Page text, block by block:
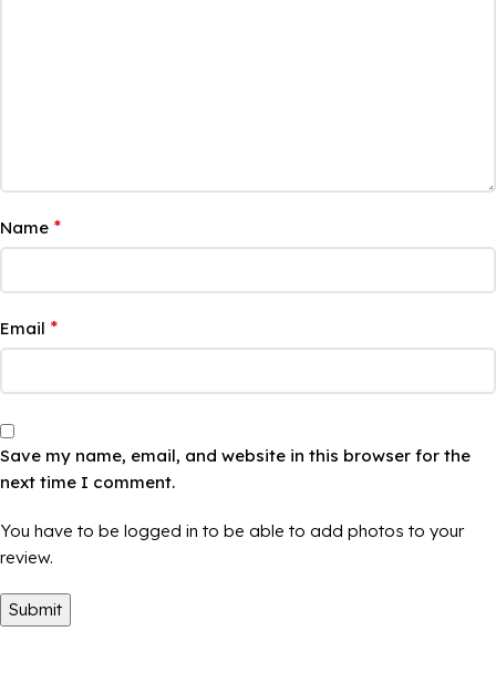
Name *
Email *
Save my name, email, and website in this browser for the
next time I comment.
You have to be logged in to be able to add photos to your
review.